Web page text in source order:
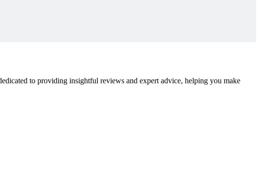
to providing insightful reviews and expert advice, helping you make